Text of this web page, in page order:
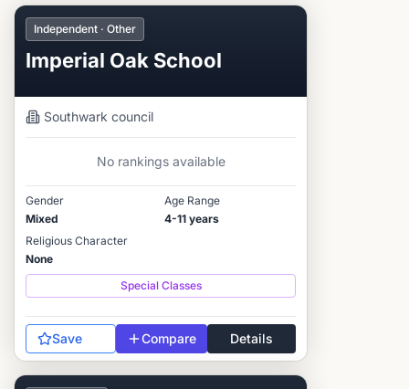
Independent · Other
Imperial Oak School
Southwark council
No rankings available
Gender
Mixed
Age Range
4-11 years
Religious Character
None
Special Classes
Save Compare Details